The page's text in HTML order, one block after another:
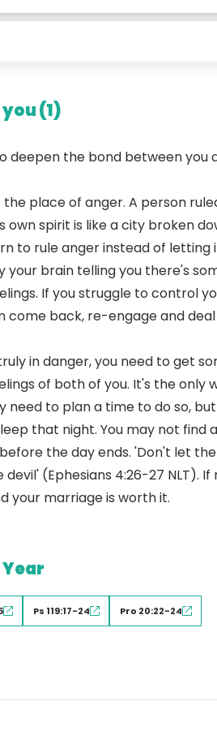
(1)
deepen the bond between you
the place of anger. A person
own spirit is like a city broken
to rule anger instead of letting
brain telling you there's
If you struggle to control
back, re-engage and deal
in danger, you need to get
of both of you. It's the only
need to plan a time to do so,
that night. You may not
the day ends. 'Don't let
(Ephesians 4:26-27 NLT).
your marriage is worth it.
Ps 119:17-24 Pro 20:22-24